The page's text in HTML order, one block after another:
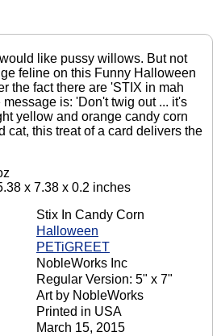
like pussy willows. But not
feline on this Funny Halloween
the fact there are 'STIX in mah
is: 'Don't twig out ... it's
yellow and orange candy corn
cat, this treat of a card delivers the
x 7.38 x 0.2 inches
Stix In Candy Corn
Halloween
PETiGREET
NobleWorks Inc
Regular Version: 5" x 7"
Art by NobleWorks
Printed in USA
March 15, 2015